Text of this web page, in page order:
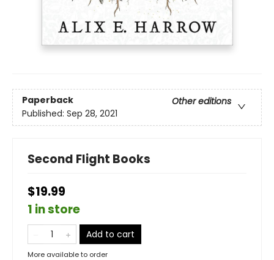
Paperback
Other editions
Published: Sep 28, 2021
Second Flight Books
$19.99
1 in store
Add to cart
More available to order